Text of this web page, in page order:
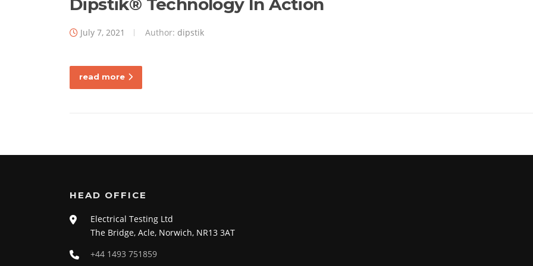
Blog
Dipstik® Technology In Action
July 7, 2021 Author: dipstik
read more
HEAD OFFICE
Electrical Testing Ltd
The Bridge, Acle, Norwich, NR13 3AT
+44 1493 751859